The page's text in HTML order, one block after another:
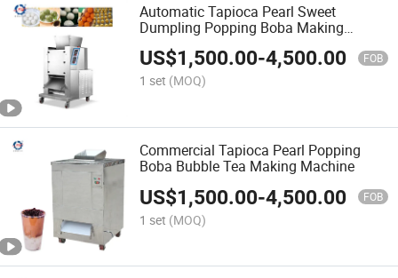
Automatic Tapioca Pearl Sweet
Dumpling Popping Boba Making
Machine
US$1,500.00-4,500.00 FOB
1 set (MOQ)
Commercial Tapioca Pearl Popping
Boba Bubble Tea Making Machine
US$1,500.00-4,500.00 FOB
1 set (MOQ)